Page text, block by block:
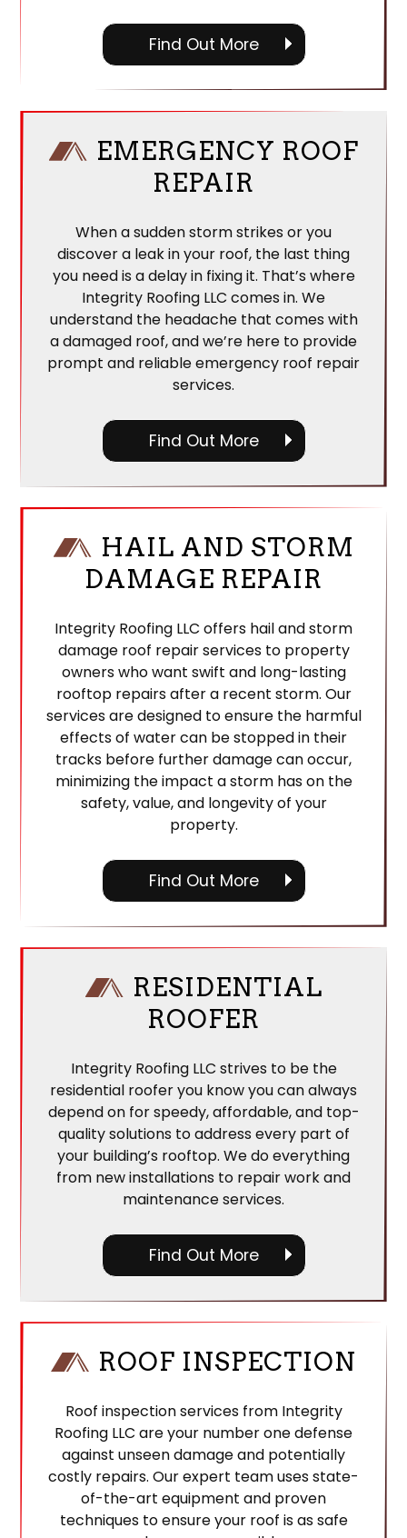
Find Out More
EMERGENCY ROOF
REPAIR
When a sudden storm strikes or you
discover a leak in your roof, the last thing
you need is a delay in fixing it. That’s where
Integrity Roofing LLC comes in. We
understand the headache that comes with
a damaged roof, and we’re here to provide
prompt and reliable emergency roof repair
services.
Find Out More
HAIL AND STORM
DAMAGE REPAIR
Integrity Roofing LLC offers hail and storm
damage roof repair services to property
owners who want swift and long-lasting
rooftop repairs after a recent storm. Our
services are designed to ensure the harmful
effects of water can be stopped in their
tracks before further damage can occur,
minimizing the impact a storm has on the
safety, value, and longevity of your
property.
Find Out More
RESIDENTIAL
ROOFER
Integrity Roofing LLC strives to be the
residential roofer you know you can always
depend on for speedy, affordable, and top-
quality solutions to address every part of
your building’s rooftop. We do everything
from new installations to repair work and
maintenance services.
Find Out More
ROOF INSPECTION
Roof inspection services from Integrity
Roofing LLC are your number one defense
against unseen damage and potentially
costly repairs. Our expert team uses state-
of-the-art equipment and proven
techniques to ensure your roof is as safe